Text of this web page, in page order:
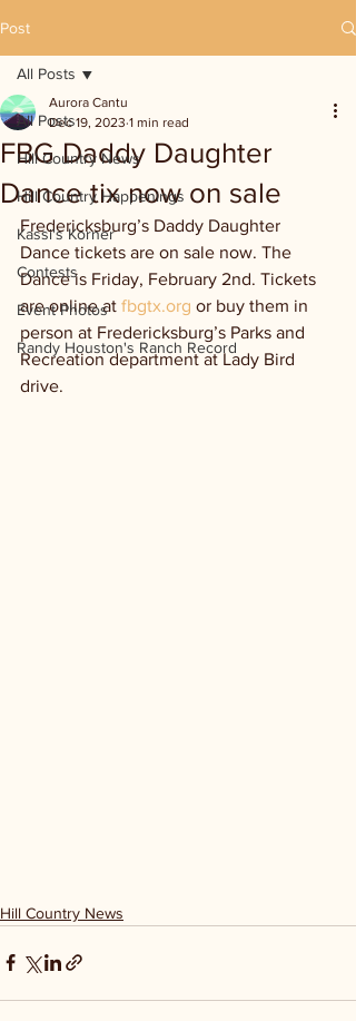
Post
All Posts
Hill Country News
Hill Country Happenings
Kassi's Korner
Contests
Event Photos
Randy Houston's Ranch Record
All Posts
FBG Daddy Daughter
Dance tix now on sale
Aurora Cantu
Dec 19, 2023 1 min read
Fredericksburg’s Daddy Daughter
Dance tickets are on sale now. The
Dance is Friday, February 2nd. Tickets
are online at fbgtx.org or buy them in
person at Fredericksburg’s Parks and
Recreation department at Lady Bird
drive.
Hill Country News